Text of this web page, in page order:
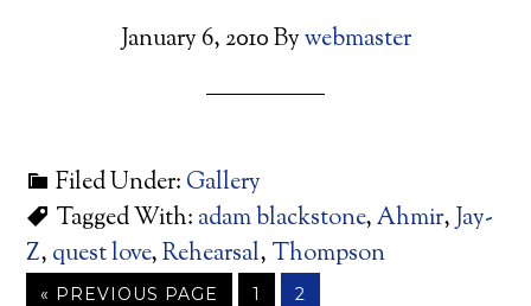
January 6, 2010Bywebmaster
Filed Under: Gallery
Tagged With: adam blackstone,Ahmir,Jay-
Z, quest love,Rehearsal, Thompson
« PREVIOUS PAGE 1 2